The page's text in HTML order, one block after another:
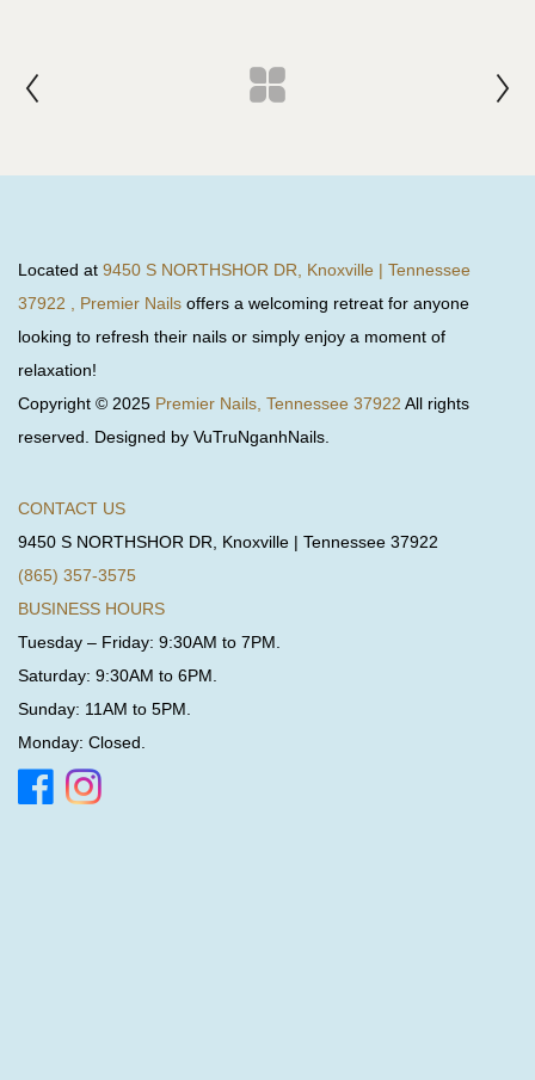
Located at 9450 S NORTHSHOR DR, Knoxville | Tennessee
37922 , Premier Nails offers a welcoming retreat for anyone
looking to refresh their nails or simply enjoy a moment of
relaxation!
Copyright © 2025 Premier Nails, Tennessee 37922 All rights
reserved. Designed by VuTruNganhNails.
CONTACT US
9450 S NORTHSHOR DR, Knoxville | Tennessee 37922
(865) 357-3575
BUSINESS HOURS
Tuesday – Friday: 9:30AM to 7PM.
Saturday: 9:30AM to 6PM.
Sunday: 11AM to 5PM.
Monday: Closed.